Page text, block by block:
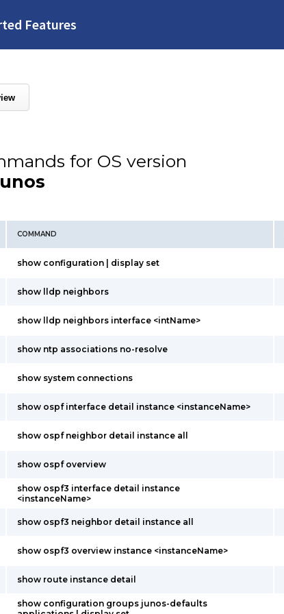
Features
for OS version
COMMAND
show configuration | display set
show lldp neighbors
show lldp neighbors interface <intName>
show ntp associations no-resolve
show system connections
show ospf interface detail instance <instanceName>
show ospf neighbor detail instance all
show ospf overview
show ospf3 interface detail instance
<instanceName>
show ospf3 neighbor detail instance all
show ospf3 overview instance <instanceName>
show route instance detail
show configuration groups junos-defaults